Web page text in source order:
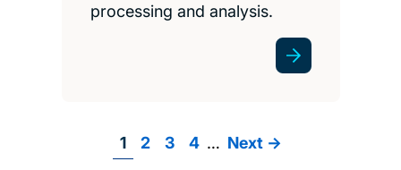
processing and analysis.
Page
1 Page
2 Page
3 Page
4 … Next
Next ->